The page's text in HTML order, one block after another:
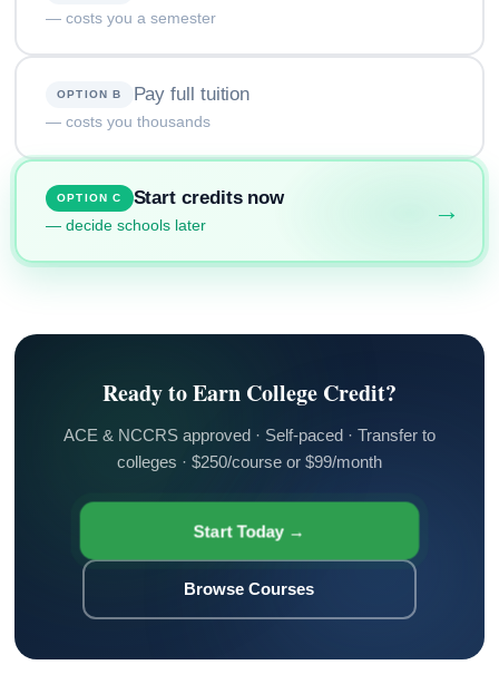
— costs you a semester
OPTION B Pay full tuition
— costs you thousands
OPTION C Start credits now
— decide schools later
→
Ready to Earn College Credit?
ACE & NCCRS approved · Self-paced · Transfer to
colleges · $250/course or $99/month
Start Today →
Browse Courses